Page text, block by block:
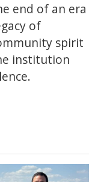
end of an era
of
spirit
institution